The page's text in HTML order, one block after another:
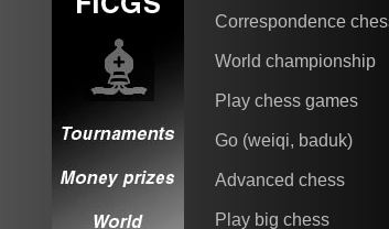
Correspondence
World championship
Play chess games
Go (weiqi, baduk)
Advanced chess
Play big chess